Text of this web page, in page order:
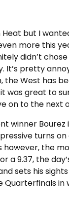
Heat but I
more this
didn’t
It’s pretty
the West has
was great to
on to the next
winner Bourez
turns
however, the
a 9.37, the
sets his
Quarterfinals in